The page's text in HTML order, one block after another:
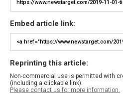
Embed article link:
Reprinting this article:
Non-commercial use is permitted with
(including a clickable link).
Please contact us for more information.